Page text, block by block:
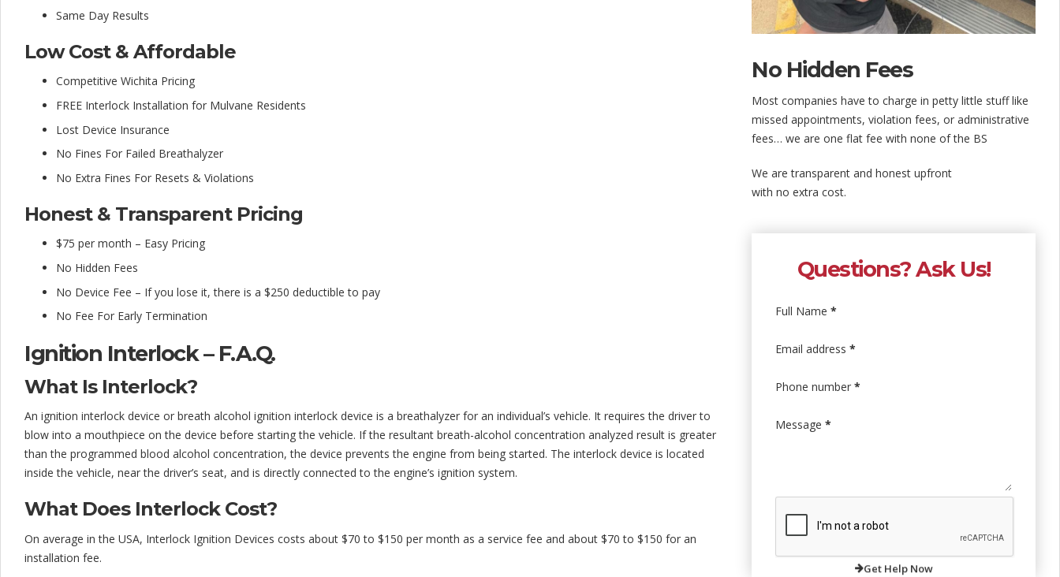
Same Day Results
Low Cost & Affordable
Competitive Wichita Pricing
FREE Interlock Installation for Mulvane Residents
Lost Device Insurance
No Fines For Failed Breathalyzer
No Extra Fines For Resets & Violations
Honest & Transparent Pricing
$75 per month – Easy Pricing
No Hidden Fees
No Device Fee – If you lose it, there is a $250 deductible to pay
No Fee For Early Termination
Ignition Interlock – F.A.Q.
What Is Interlock?
An ignition interlock device or breath alcohol ignition interlock device is a breathalyzer for an individual’s vehicle. It requires the driver to
blow into a mouthpiece on the device before starting the vehicle. If the resultant breath-alcohol concentration analyzed result is greater
than the programmed blood alcohol concentration, the device prevents the engine from being started. The interlock device is located
inside the vehicle, near the driver’s seat, and is directly connected to the engine’s ignition system.
What Does Interlock Cost?
On average in the USA, Interlock Ignition Devices costs about $70 to $150 per month as a service fee and about $70 to $150 for an
installation fee.
No Hidden Fees
Most companies have to charge in petty little stuff like
missed appointments, violation fees, or administrative
fees… we are one flat fee with none of the BS
We are transparent and honest upfront
with no extra cost.
Questions? Ask Us!
Full Name *
Email address *
Phone number *
Message *
Get Help Now